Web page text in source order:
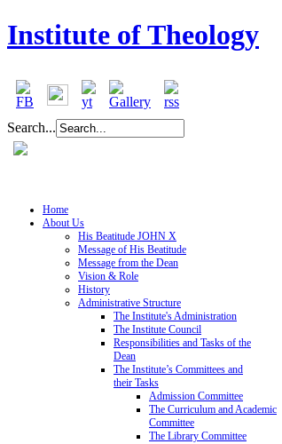
Institute of Theology
Search...
Home
About Us
His Beatitude JOHN X
Message of His Beatitude
Message from the Dean
Vision & Role
History
Administrative Structure
The Institute's Administration
The Institute Council
Responsibilities and Tasks of the
Dean
The Institute’s Committees and
their Tasks
Admission Committee
The Curriculum and Academic
Committee
The Library Committee